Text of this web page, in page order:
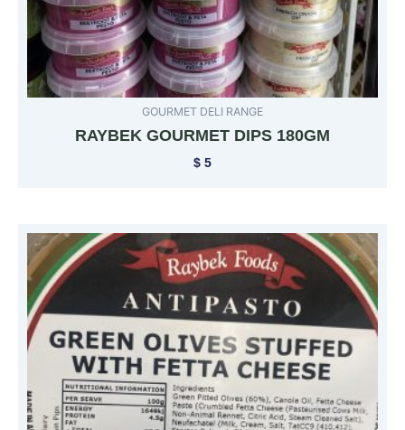
GOURMET DELI RANGE
RAYBEK GOURMET DIPS 180GM
$ 5